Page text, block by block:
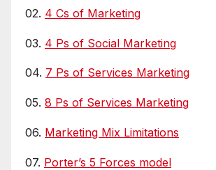
02. 4 Cs of Marketing
03. 4 Ps of Social Marketing
04. 7 Ps of Services Marketing
05. 8 Ps of Services Marketing
06. Marketing Mix Limitations
07. Porter’s 5 Forces model